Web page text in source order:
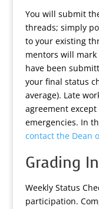
You will submit
threads; simply
to your existing
mentors will mark
have been
your final status
average). Late
agreement
emergencies. In
contact the Dean
Grading
Weekly Status
participation.